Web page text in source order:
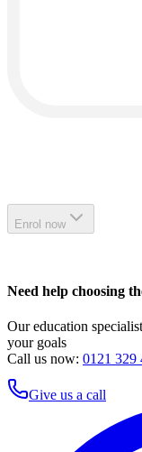
Enrol now
Need help choosing
Our education
your goals
Call us now: 0121 329
Give us a call